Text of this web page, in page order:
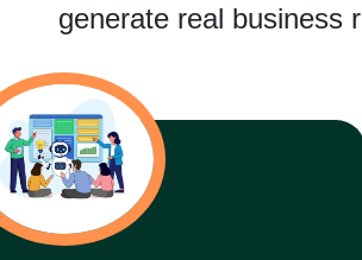
generate real business